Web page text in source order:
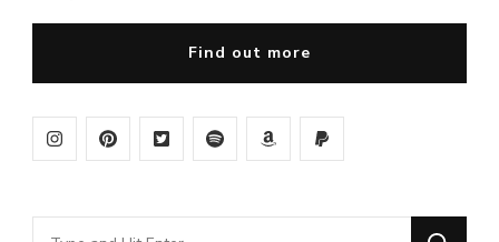
Find out more
Looking